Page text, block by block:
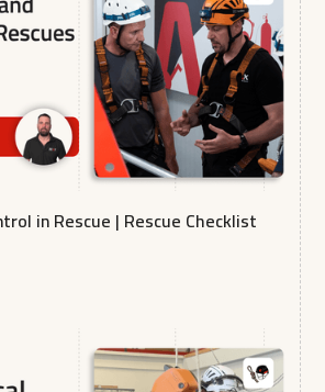
in Rescue | Rescue Checklist